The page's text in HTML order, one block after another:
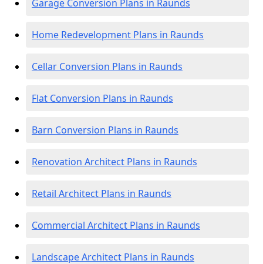
Garage Conversion Plans in Raunds
Home Redevelopment Plans in Raunds
Cellar Conversion Plans in Raunds
Flat Conversion Plans in Raunds
Barn Conversion Plans in Raunds
Renovation Architect Plans in Raunds
Retail Architect Plans in Raunds
Commercial Architect Plans in Raunds
Landscape Architect Plans in Raunds